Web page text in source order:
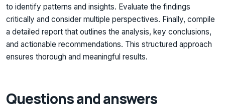
to identify patterns and insights. Evaluate the findings
critically and consider multiple perspectives. Finally, compile
a detailed report that outlines the analysis, key conclusions,
and actionable recommendations. This structured approach
ensures thorough and meaningful results.
Questions and answers